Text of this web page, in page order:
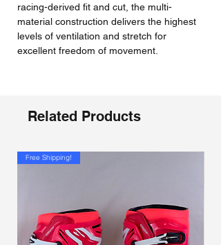
racing-derived fit and cut, the multi-
material construction delivers the highest
levels of ventilation and stretch for
excellent freedom of movement.
Related Products
Free Shipping!